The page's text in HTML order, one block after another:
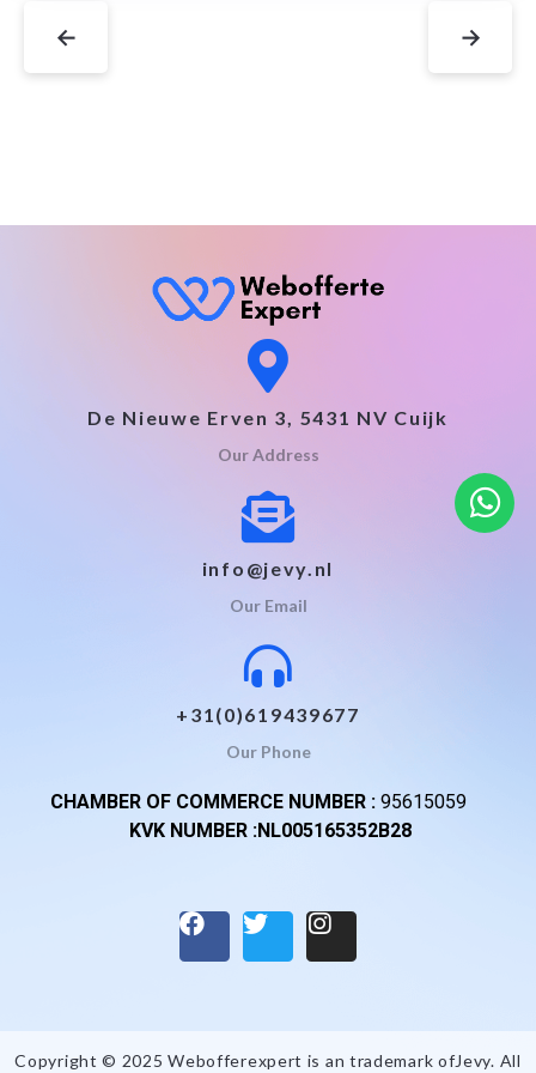
← →
De Nieuwe Erven 3, 5431 NV Cuijk
Our Address
info@jevy.nl
Our Email
+31(0)619439677
Our Phone
CHAMBER OF COMMERCE NUMBER : 95615059
KVK NUMBER :NL005165352B28
Copyright © 2025 Webofferexpert is an trademark ofJevy. All